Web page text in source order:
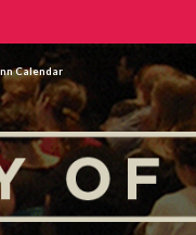
Calendar